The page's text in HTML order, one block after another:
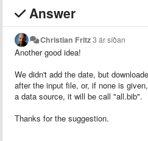
Answer
Christian Fritz3 ár síðan
Another good idea!
We didn't add the date, but
after the input file, or, if none is
a data source, it will be call "all.bib".
Thanks for the suggestion.